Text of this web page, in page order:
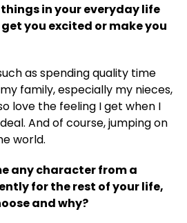
in your everyday life
you excited or make you
as spending quality time
family, especially my nieces,
love the feeling I get when I
And of course, jumping on
world.
any character from a
for the rest of your life,
and why?